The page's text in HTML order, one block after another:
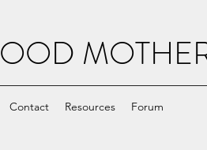
Contact Resources Forum